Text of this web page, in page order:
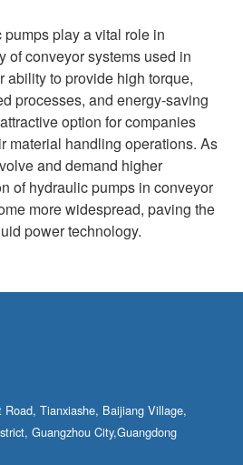
play a vital role in
of conveyor systems used in
ability to provide high torque,
processes, and energy-saving
option for companies
material handling operations. As
and demand higher
of hydraulic pumps in conveyor
more widespread, paving the
power technology.
Road, Tianxiashe, Baijiang Village,
Guangzhou City,Guangdong